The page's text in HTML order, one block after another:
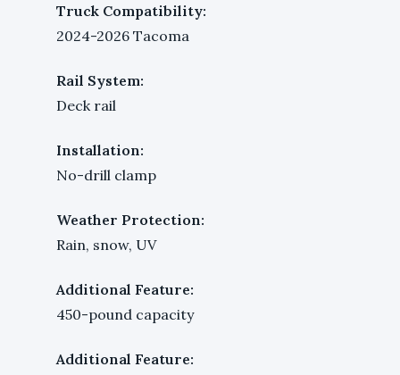
Truck Compatibility:
2024-2026 Tacoma
Rail System:
Deck rail
Installation:
No-drill clamp
Weather Protection:
Rain, snow, UV
Additional Feature:
450-pound capacity
Additional Feature: